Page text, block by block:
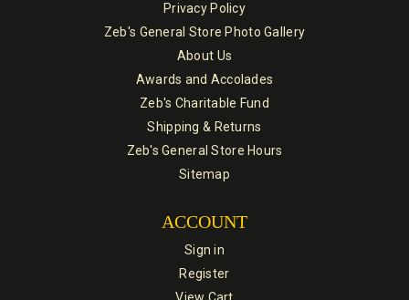
Privacy Policy
Zeb's General Store Photo Gallery
About Us
Awards and Accolades
Zeb's Charitable Fund
Shipping & Returns
Zeb's General Store Hours
Sitemap
ACCOUNT
Sign in
Register